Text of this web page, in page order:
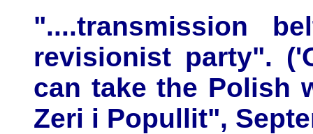
"....transmission
revisionist party".
can take the Polish
Zeri i Popullit",